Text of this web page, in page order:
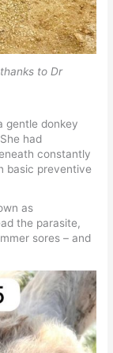
to Dr
gentle donkey
had
constantly
basic preventive
as
the parasite,
sores – and